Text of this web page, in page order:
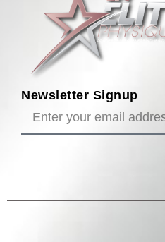
Newsletter Signup